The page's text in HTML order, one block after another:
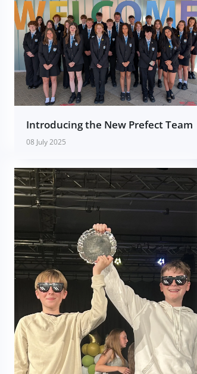
Introducing the New Prefect Team
08 July 2025